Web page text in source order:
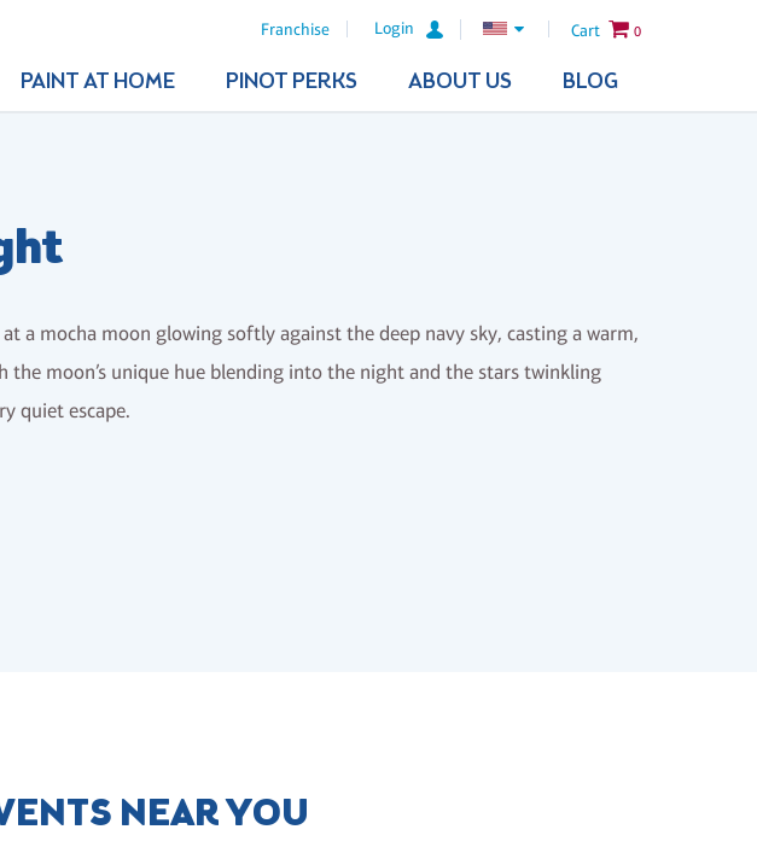
Franchise Login Cart 0
PAINT AT HOME PINOT PERKS ABOUT US BLOG
a mocha moon glowing softly against the deep navy sky, casting a warm,
the moon’s unique hue blending into the night and the stars twinkling
quiet escape.
NEAR YOU